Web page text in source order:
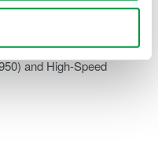
low noise and high
Fully compatible with
and High-Speed